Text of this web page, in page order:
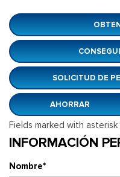
SOLICITUD DE
AHORRAR
Fields marked with
INFORMACIÓN
Nombre*